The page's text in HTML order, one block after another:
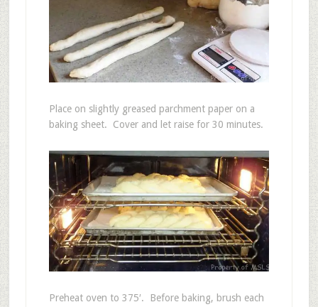
Place on slightly greased parchment paper on a
baking sheet. Cover and let raise for 30 minutes.
Preheat oven to 375′. Before baking, brush each